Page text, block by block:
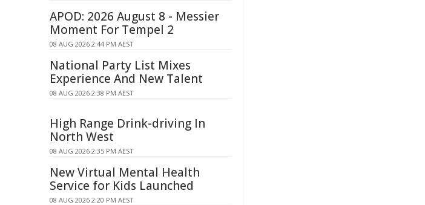
APOD: 2026 August 8 - Messier
Moment For Tempel 2
08 AUG 2026 2:44 PM AEST
National Party List Mixes
Experience And New Talent
08 AUG 2026 2:38 PM AEST
High Range Drink-driving In
North West
08 AUG 2026 2:35 PM AEST
New Virtual Mental Health
Service for Kids Launched
08 AUG 2026 2:20 PM AEST